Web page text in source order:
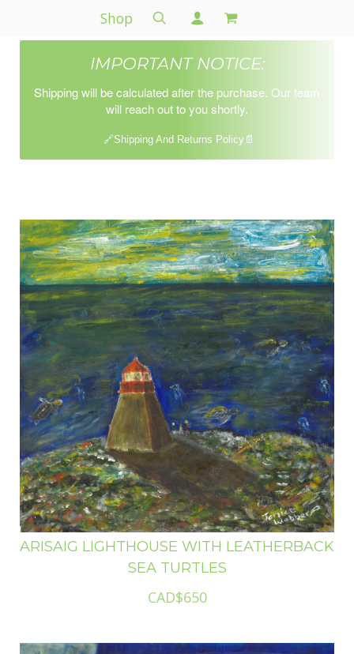
Shop
IMPORTANT NOTICE:
Shipping will be calculated after the purchase. Our team
will reach out to you shortly.
🔗Shipping And Returns Policy📄
ARISAIG LIGHTHOUSE WITH LEATHERBACK
SEA TURTLES
CAD$650